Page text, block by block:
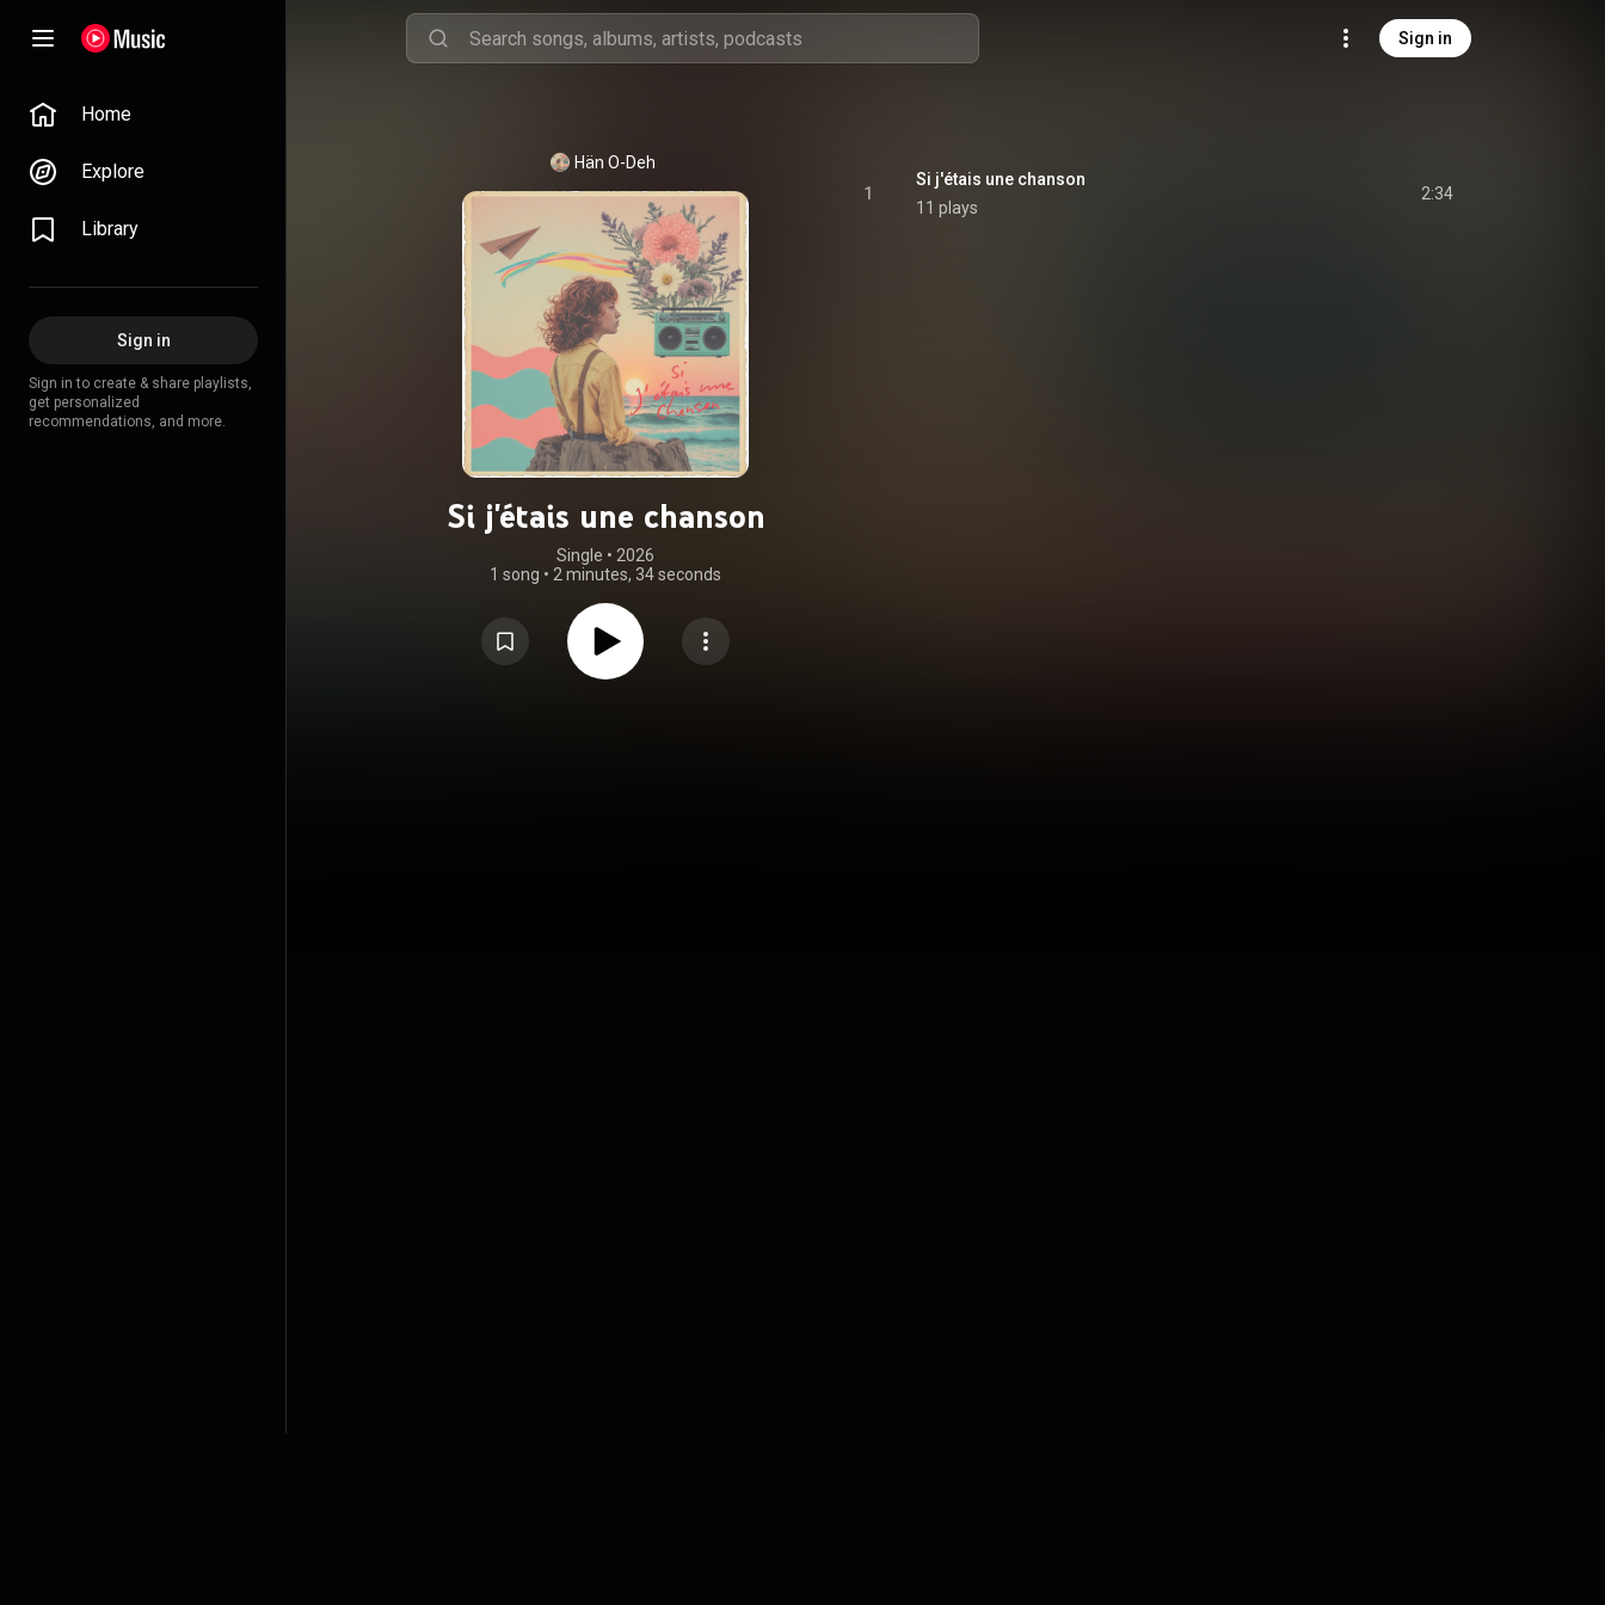
Sign in
Home
Explore
Library
Sign in
Sign in to create & share playlists,
get personalized
recommendations, and more.
Hän O-Deh
Si j'étais une chanson
Single • 2026
1 song • 2 minutes, 34 seconds
1
Si j'étais une chanson
11 plays
2:34